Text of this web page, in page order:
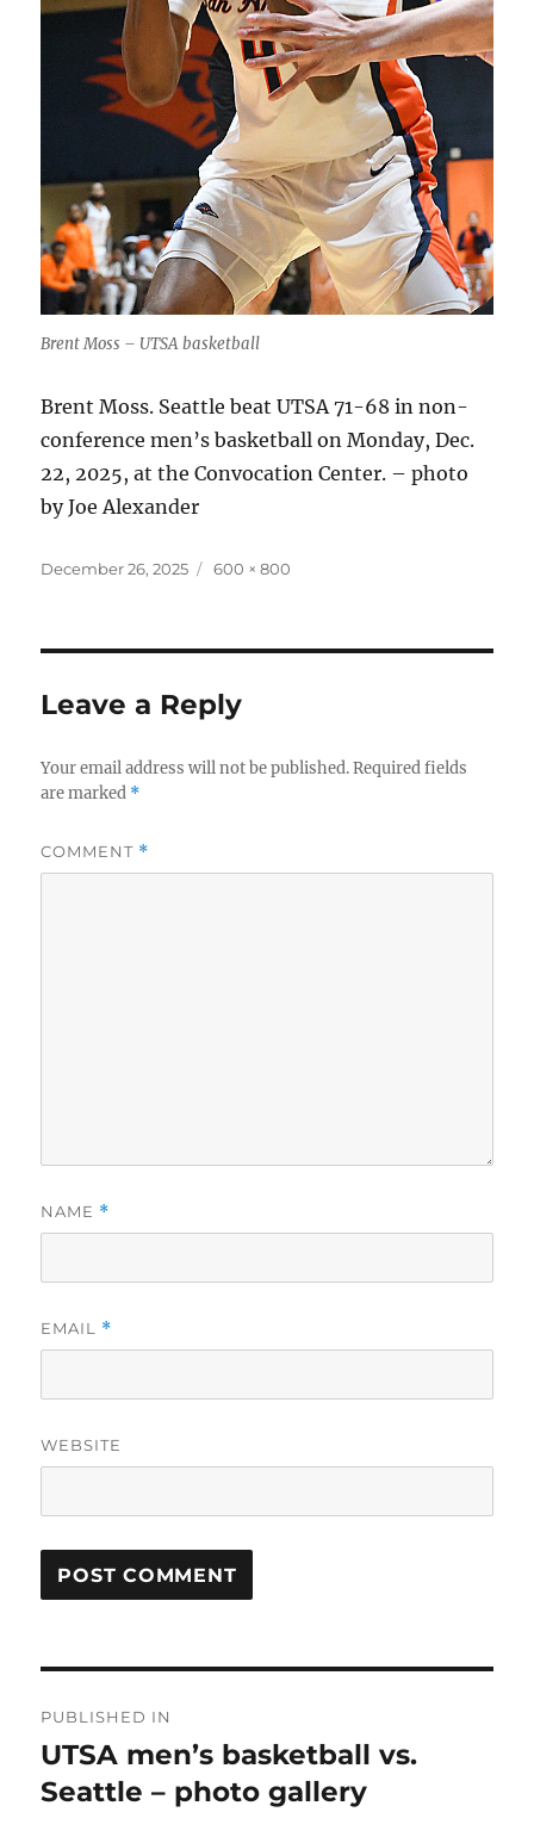
Brent Moss – UTSA basketball
Brent Moss. Seattle beat UTSA 71-68 in non-
conference men’s basketball on Monday, Dec.
22, 2025, at the Convocation Center. – photo
by Joe Alexander
Posted
December 26, 2025
Full
600 × 800
Leave a Reply
Your email address will not be published. Required fields
are marked *
COMMENT *
NAME *
EMAIL *
WEBSITE
navigation
PUBLISHED IN
UTSA men’s basketball vs.
Seattle – photo gallery